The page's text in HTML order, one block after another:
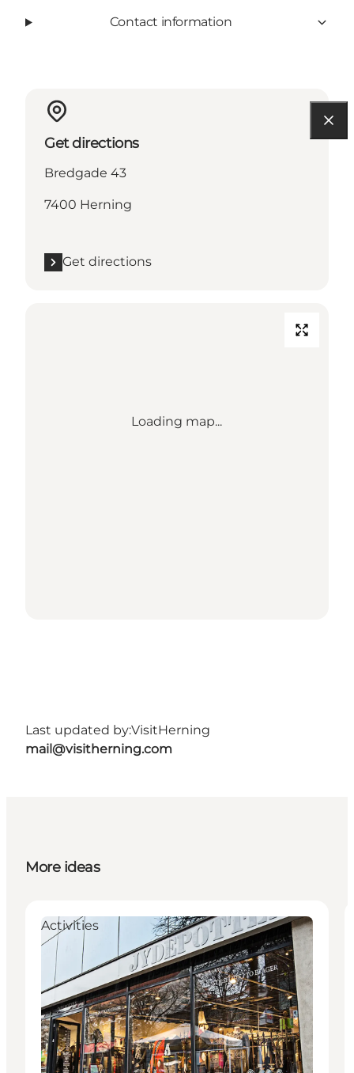
Contact information
Get directions
Bredgade 43
7400 Herning
Get directions
Loading map...
Last updated by:VisitHerning
mail@visitherning.com
More ideas
Activities